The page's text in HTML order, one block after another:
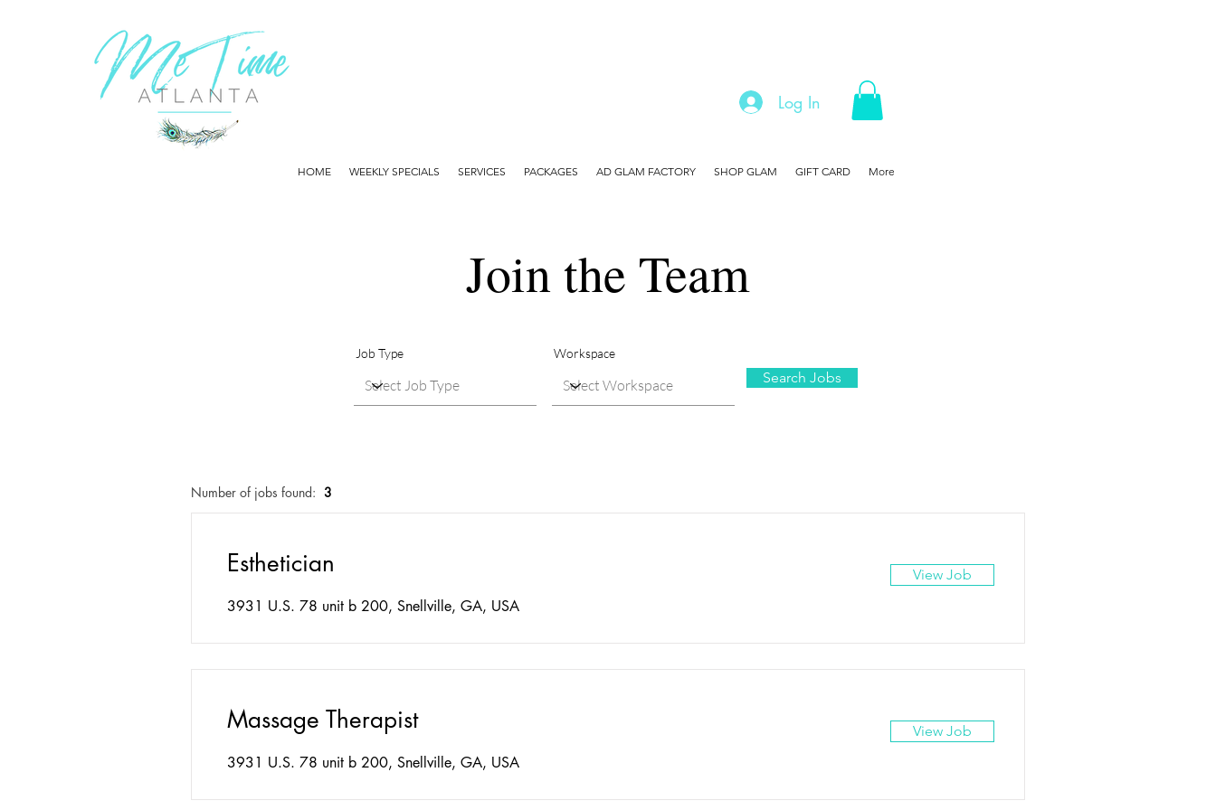
Log In
HOME WEEKLY SPECIALS SERVICES PACKAGES AD GLAM FACTORY SHOP GLAM GIFT CARD More
Join the Team
Job Type Workspace
Search Jobs
Number of jobs found: 3
Esthetician
3931 U.S. 78 unit b 200, Snellville, GA, USA
View Job
Massage Therapist
3931 U.S. 78 unit b 200, Snellville, GA, USA
View Job